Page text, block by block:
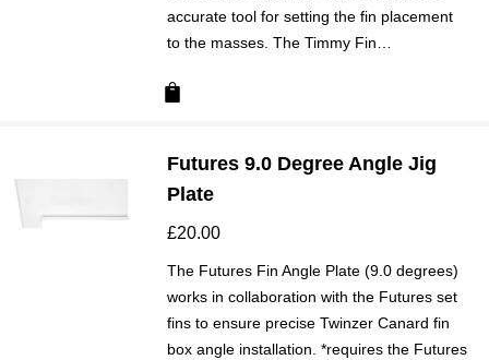
accurate tool for setting the fin placement
to the masses. The Timmy Fin…
Futures 9.0 Degree Angle Jig
Plate
£20.00
The Futures Fin Angle Plate (9.0 degrees)
works in collaboration with the Futures set
fins to ensure precise Twinzer Canard fin
box angle installation. *requires the Futures